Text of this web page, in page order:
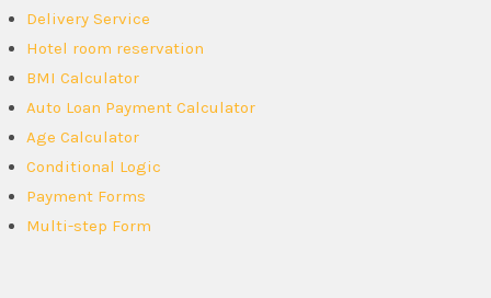
Delivery Service
Hotel room reservation
BMI Calculator
Auto Loan Payment Calculator
Age Calculator
Conditional Logic
Payment Forms
Multi-step Form